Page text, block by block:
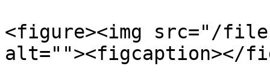
<figure><img src="/
alt=""><figcaption></